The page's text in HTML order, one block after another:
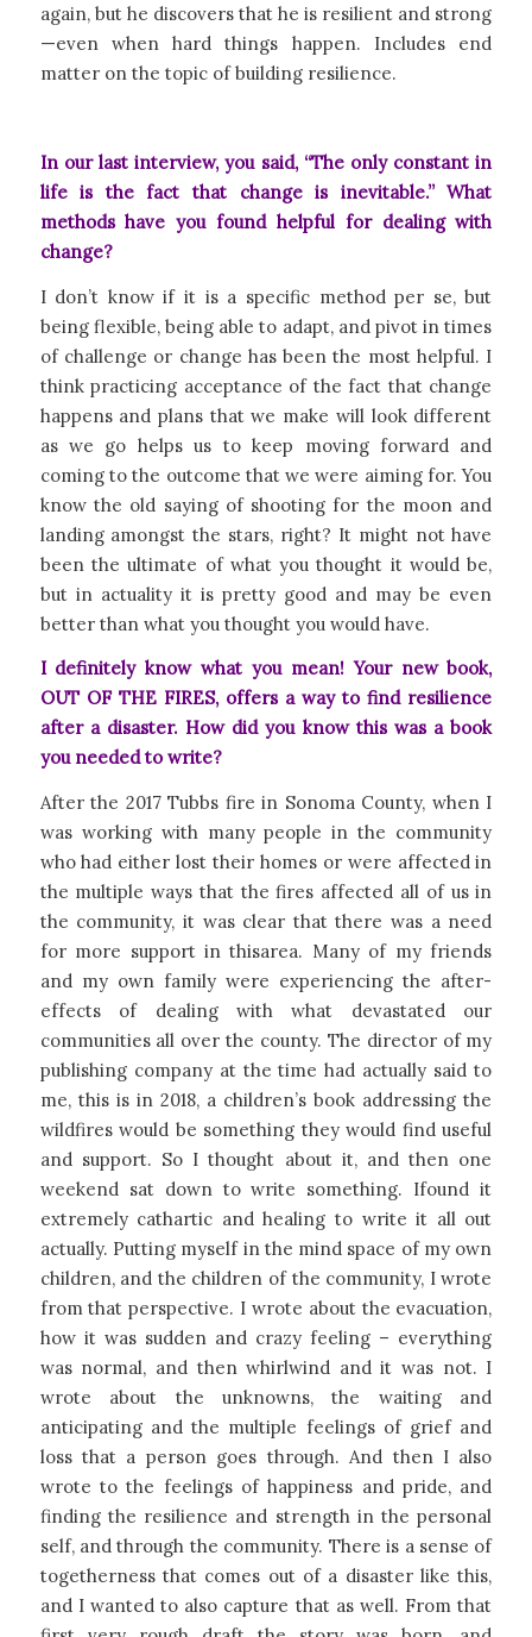
again, but he discovers that he is resilient and strong
—even when hard things happen. Includes end
matter on the topic of building resilience.
In our last interview, you said, “The only constant in
life is the fact that change is inevitable.” What
methods have you found helpful for dealing with
change?
I don’t know if it is a specific method per se, but
being flexible, being able to adapt, and pivot in times
of challenge or change has been the most helpful. I
think practicing acceptance of the fact that change
happens and plans that we make will look different
as we go helps us to keep moving forward and
coming to the outcome that we were aiming for. You
know the old saying of shooting for the moon and
landing amongst the stars, right? It might not have
been the ultimate of what you thought it would be,
but in actuality it is pretty good and may be even
better than what you thought you would have.
I definitely know what you mean! Your new book,
OUT OF THE FIRES, offers a way to find resilience
after a disaster. How did you know this was a book
you needed to write?
After the 2017 Tubbs fire in Sonoma County, when I
was working with many people in the community
who had either lost their homes or were affected in
the multiple ways that the fires affected all of us in
the community, it was clear that there was a need
for more support in thisarea. Many of my friends
and my own family were experiencing the after-
effects of dealing with what devastated our
communities all over the county. The director of my
publishing company at the time had actually said to
me, this is in 2018, a children’s book addressing the
wildfires would be something they would find useful
and support. So I thought about it, and then one
weekend sat down to write something. Ifound it
extremely cathartic and healing to write it all out
actually. Putting myself in the mind space of my own
children, and the children of the community, I wrote
from that perspective. I wrote about the evacuation,
how it was sudden and crazy feeling – everything
was normal, and then whirlwind and it was not. I
wrote about the unknowns, the waiting and
anticipating and the multiple feelings of grief and
loss that a person goes through. And then I also
wrote to the feelings of happiness and pride, and
finding the resilience and strength in the personal
self, and through the community. There is a sense of
togetherness that comes out of a disaster like this,
and I wanted to also capture that as well. From that